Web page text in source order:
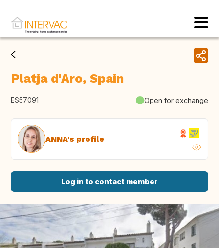
Platja d'Aro, Spain
ES57091 Open for exchange
ANNA's profile
Log in to contact member